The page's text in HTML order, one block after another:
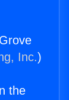
Inc.)
the